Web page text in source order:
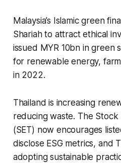
Malaysia’s Islamic green
Shariah to attract ethical
issued MYR 10bn in green
for renewable energy,
in 2022.
Thailand is increasing
reducing waste. The Stock
(SET) now encourages
disclose ESG metrics, and
adopting sustainable